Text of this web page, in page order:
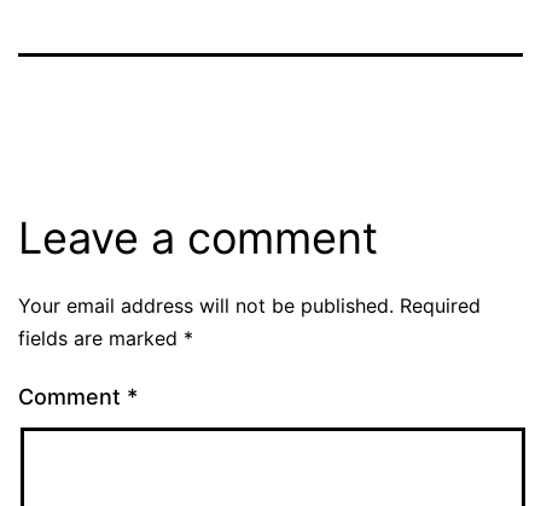
Leave a comment
Your email address will not be published. Required
fields are marked *
Comment *